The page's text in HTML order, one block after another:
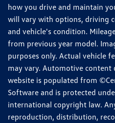
how you drive and maintain
will vary with options, driving
and vehicle's condition.
from previous year model.
purposes only. Actual vehicle
may vary. Automotive content
website is populated from
Software and is protected
international copyright law.
reproduction, distribution,